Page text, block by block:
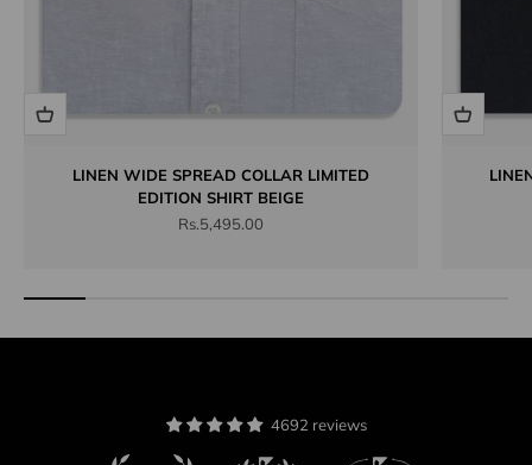
LINEN WIDE SPREAD COLLAR LIMITED
EDITION SHIRT BEIGE
Sale price
Rs.5,495.00
4692 reviews